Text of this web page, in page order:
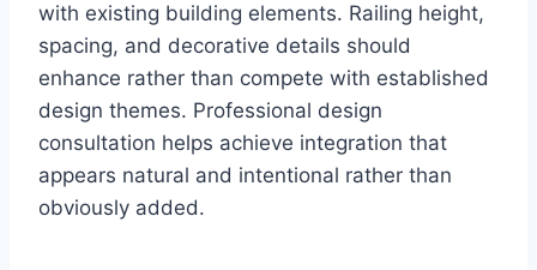
with existing building elements. Railing height,
spacing, and decorative details should
enhance rather than compete with established
design themes. Professional design
consultation helps achieve integration that
appears natural and intentional rather than
obviously added.